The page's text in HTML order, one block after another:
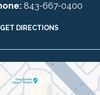
843-667-0400
GET DIRECTIONS